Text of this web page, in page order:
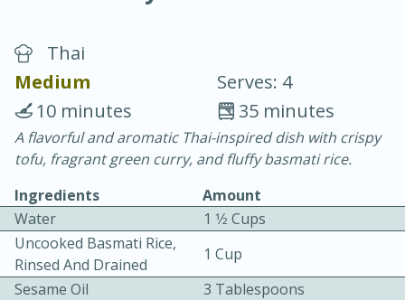
20 min.
10 min.
Easy Serves: 12
Thai
Medium
Serves: 4
35 minutes
10 minutes
A flavorful and aromatic Thai-inspired dish with crispy
tofu, fragrant green curry, and fluffy basmati rice.
Ingredients
Amount
Water
1 1⁄2 Cups
Uncooked Basmati Rice,
Rinsed And Drained
1 Cup
Sesame Oil
3 Tablespoons